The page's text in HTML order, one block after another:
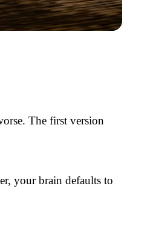
The first version
your brain defaults to